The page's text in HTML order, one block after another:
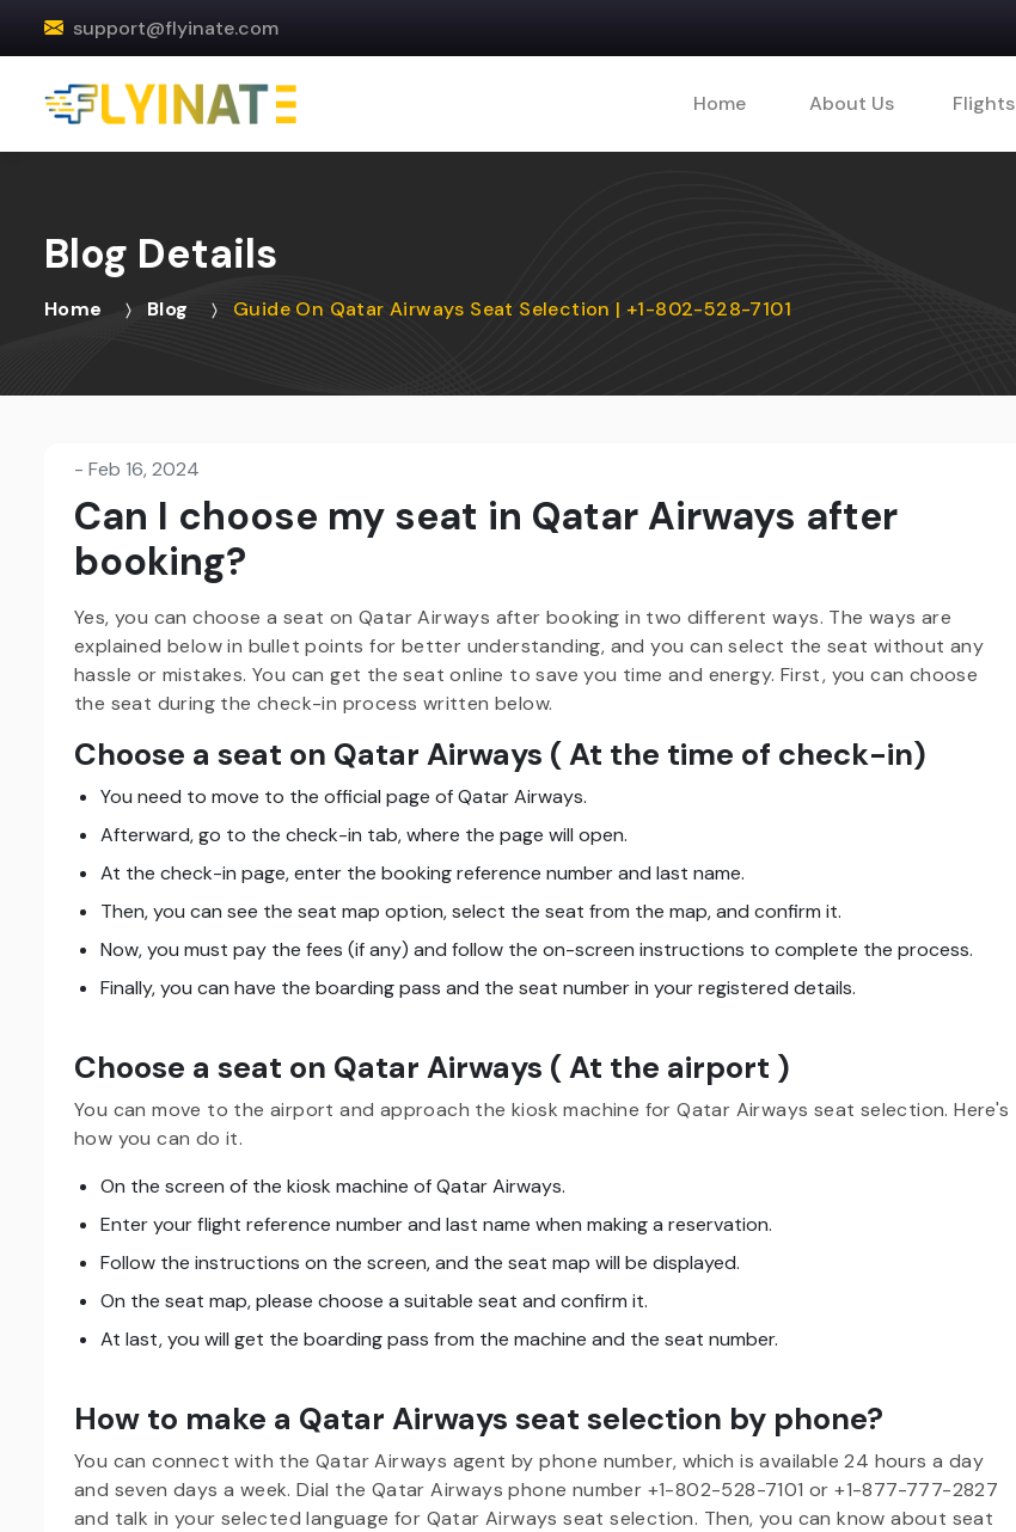
support@flyinate.com
Home About Us Flights
Blog Details
Home Blog Guide On Qatar Airways Seat Selection | +1-802-528-7101
- Feb 16, 2024
Can I choose my seat in Qatar Airways after
booking?
Yes, you can choose a seat on Qatar Airways after booking in two different ways. The ways are
explained below in bullet points for better understanding, and you can select the seat without any
hassle or mistakes. You can get the seat online to save you time and energy. First, you can choose
the seat during the check-in process written below.
Choose a seat on Qatar Airways ( At the time of check-in)
You need to move to the official page of Qatar Airways.
Afterward, go to the check-in tab, where the page will open.
At the check-in page, enter the booking reference number and last name.
Then, you can see the seat map option, select the seat from the map, and confirm it.
Now, you must pay the fees (if any) and follow the on-screen instructions to complete the process.
Finally, you can have the boarding pass and the seat number in your registered details.
Choose a seat on Qatar Airways ( At the airport )
You can move to the airport and approach the kiosk machine for Qatar Airways seat selection. Here's
how you can do it.
On the screen of the kiosk machine of Qatar Airways.
Enter your flight reference number and last name when making a reservation.
Follow the instructions on the screen, and the seat map will be displayed.
On the seat map, please choose a suitable seat and confirm it.
At last, you will get the boarding pass from the machine and the seat number.
How to make a Qatar Airways seat selection by phone?
You can connect with the Qatar Airways agent by phone number, which is available 24 hours a day
and seven days a week. Dial the Qatar Airways phone number +1-802-528-7101 or +1-877-777-2827
and talk in your selected language for Qatar Airways seat selection. Then, you can know about seat